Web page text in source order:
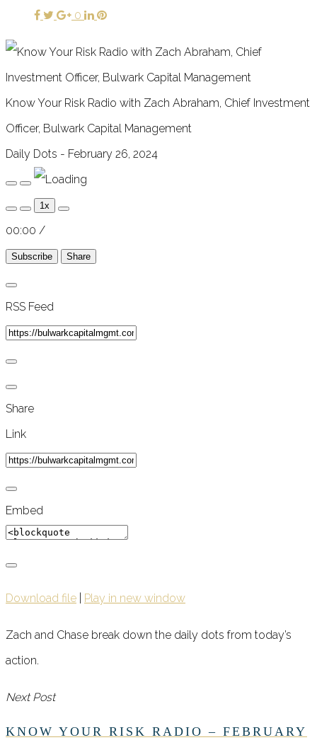
0
Know Your Risk Radio with Zach Abraham, Chief Investment
Officer, Bulwark Capital Management
Daily Dots - February 26, 2024
Play
Episode
Pause
Episode
1x
00:00 /
Subscribe Share
RSS Feed
Share
Link
Embed
Download file Play in new window
Zach and Chase break down the daily dots from today’s
action.
Next Post
KNOW YOUR RISK RADIO – FEBRUARY